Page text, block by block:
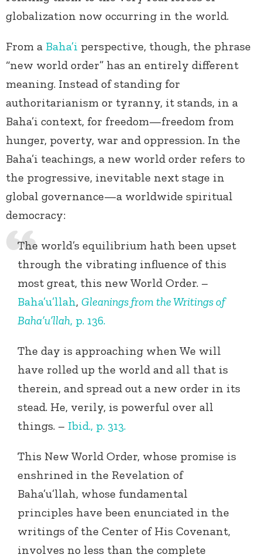
globalization now occurring in the world.
From a Baha’i perspective, though, the phrase
“new world order” has an entirely different
meaning. Instead of standing for
authoritarianism or tyranny, it stands, in a
Baha’i context, for freedom—freedom from
hunger, poverty, war and oppression. In the
Baha’i teachings, a new world order refers to
the progressive, inevitable next stage in
global governance—a worldwide spiritual
democracy:
The world’s equilibrium hath been upset
through the vibrating influence of this
most great, this new World Order. –
Baha’u’llah, Gleanings from the Writings of
Baha’u’llah, p. 136.
The day is approaching when We will
have rolled up the world and all that is
therein, and spread out a new order in its
stead. He, verily, is powerful over all
things. – Ibid., p. 313.
This New World Order, whose promise is
enshrined in the Revelation of
Baha’u’llah, whose fundamental
principles have been enunciated in the
writings of the Center of His Covenant,
involves no less than the complete